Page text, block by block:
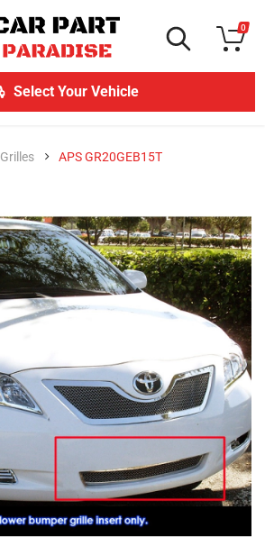
0
Select Your Vehicle
Grilles APS GR20GEB15T